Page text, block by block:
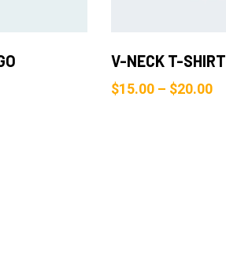
V-NECK T-SHIRT
$15.00 – $20.00